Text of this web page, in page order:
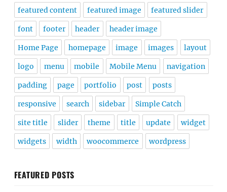
featured content featured image featured slider
font footer header header image
Home Page homepage image images layout
logo menu mobile Mobile Menu navigation
padding page portfolio post posts
responsive search sidebar Simple Catch
site title slider theme title update widget
widgets width woocommerce wordpress
FEATURED POSTS